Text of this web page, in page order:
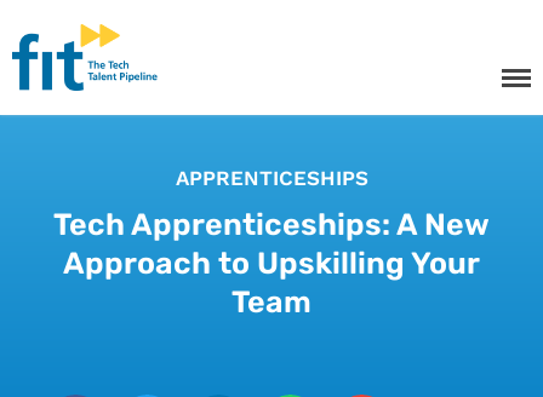
Tech Apprenticeships
Projects & Resources
FIT - Tech Apprenticeships and
APPRENTICESHIPS
Tech Apprenticeships: A New
Approach to Upskilling Your
Team